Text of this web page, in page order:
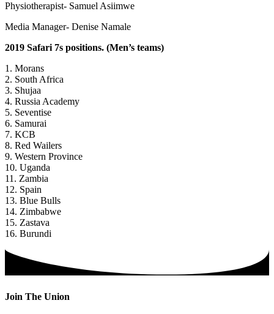
Physiotherapist- Samuel Asiimwe
Media Manager- Denise Namale
2019 Safari 7s positions. (Men’s teams)
1. Morans
2. South Africa
3. Shujaa
4. Russia Academy
5. Seventise
6. Samurai
7. KCB
8. Red Wailers
9. Western Province
10. Uganda
11. Zambia
12. Spain
13. Blue Bulls
14. Zimbabwe
15. Zastava
16. Burundi
Join The Union